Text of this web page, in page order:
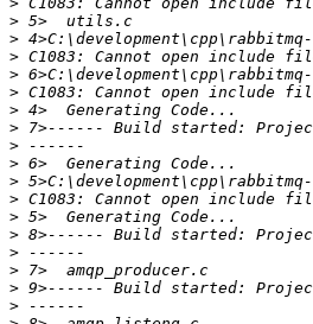
>
>
>
>
>
>
>
>
>
>
>
>
>
>
>
>
>